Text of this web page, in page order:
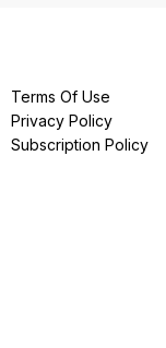
Terms Of Use
Privacy Policy
Subscription Policy